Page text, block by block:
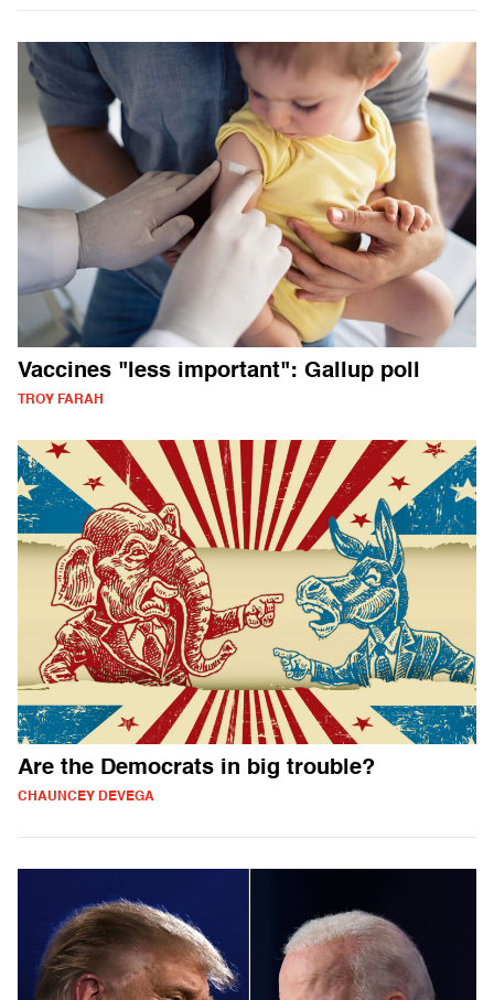
Vaccines "less important": Gallup poll
TROY FARAH
Are the Democrats in big trouble?
CHAUNCEY DEVEGA